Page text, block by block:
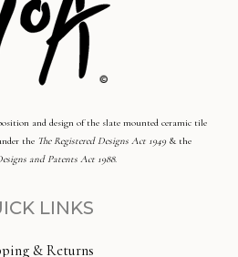
and design of the slate mounted ceramic tile
the The Registered Designs Act 1949& the
and Patents Act 1988.
LINKS
& Returns